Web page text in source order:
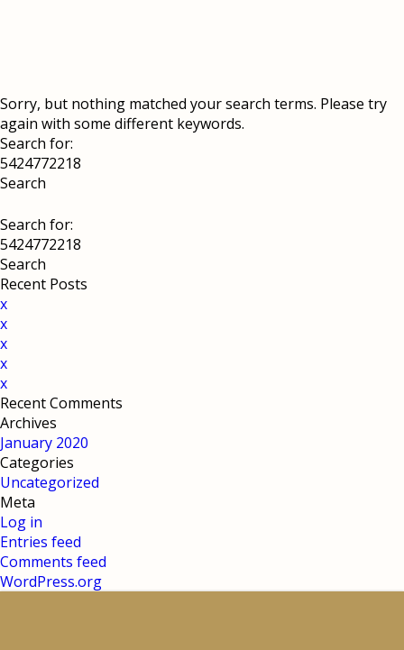
Sorry, but nothing matched your search terms. Please try
again with some different keywords.
Search for:
Search for:
Recent Posts
x
x
x
x
x
Recent Comments
Archives
January 2020
Categories
Uncategorized
Meta
Log in
Entries feed
Comments feed
WordPress.org